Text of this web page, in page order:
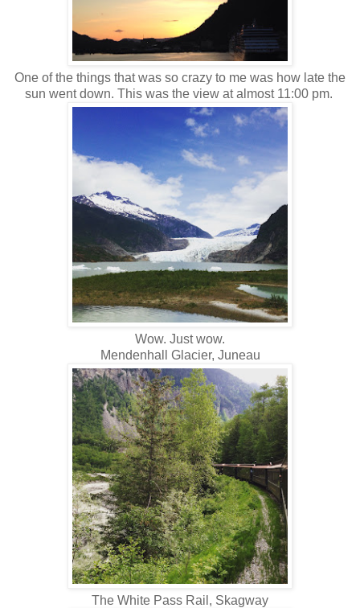
One of the things that was so crazy to me was how late the
sun went down. This was the view at almost 11:00 pm.
Wow. Just wow.
Mendenhall Glacier, Juneau
The White Pass Rail, Skagway